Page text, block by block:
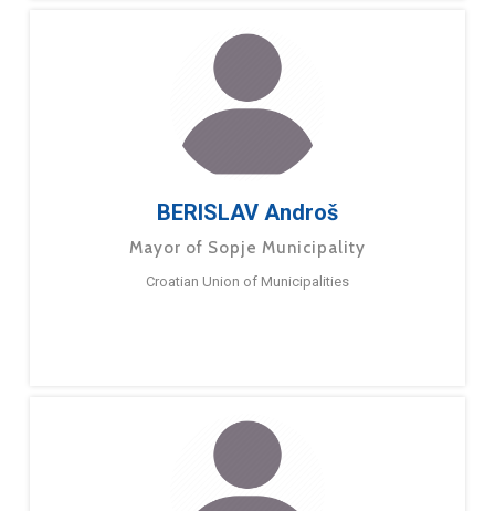
BERISLAV Androš
Mayor of Sopje Municipality
Croatian Union of Municipalities